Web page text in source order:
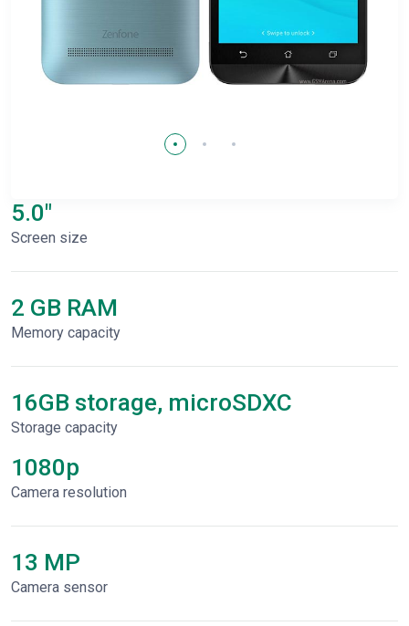
5.0"
Screen size
2 GB RAM
Memory capacity
16GB storage, microSDXC
Storage capacity
1080p
Сamera resolution
13 MP
Camera sensor